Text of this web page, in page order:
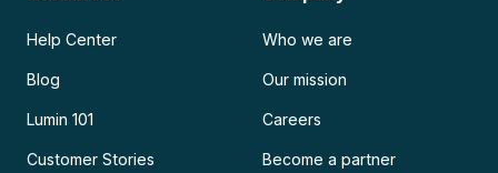
Help Center
Blog
Lumin 101
Customer Stories
Who we are
Our mission
Careers
Become a partner